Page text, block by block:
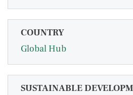
COUNTRY
Global Hub
SUSTAINABLE